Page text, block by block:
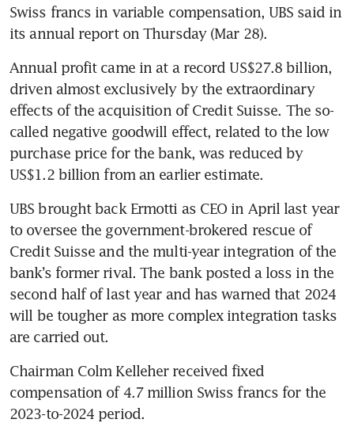
Swiss francs in variable compensation, UBS said in
its annual report on Thursday (Mar 28).
Annual profit came in at a record US$27.8 billion,
driven almost exclusively by the extraordinary
effects of the acquisition of Credit Suisse. The so-
called negative goodwill effect, related to the low
purchase price for the bank, was reduced by
UBS brought back Ermotti as CEO in April last year
to oversee the government-brokered rescue of
Credit Suisse and the multi-year integration of the
bank’s former rival. The bank posted a loss in the
second half of last year and has warned that 2024
will be tougher as more complex integration tasks
Chairman Colm Kelleher received fixed
compensation of 4.7 million Swiss francs for the
2023-to-2024 period.